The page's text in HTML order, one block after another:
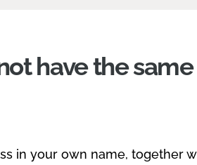
have the
in your own name, together